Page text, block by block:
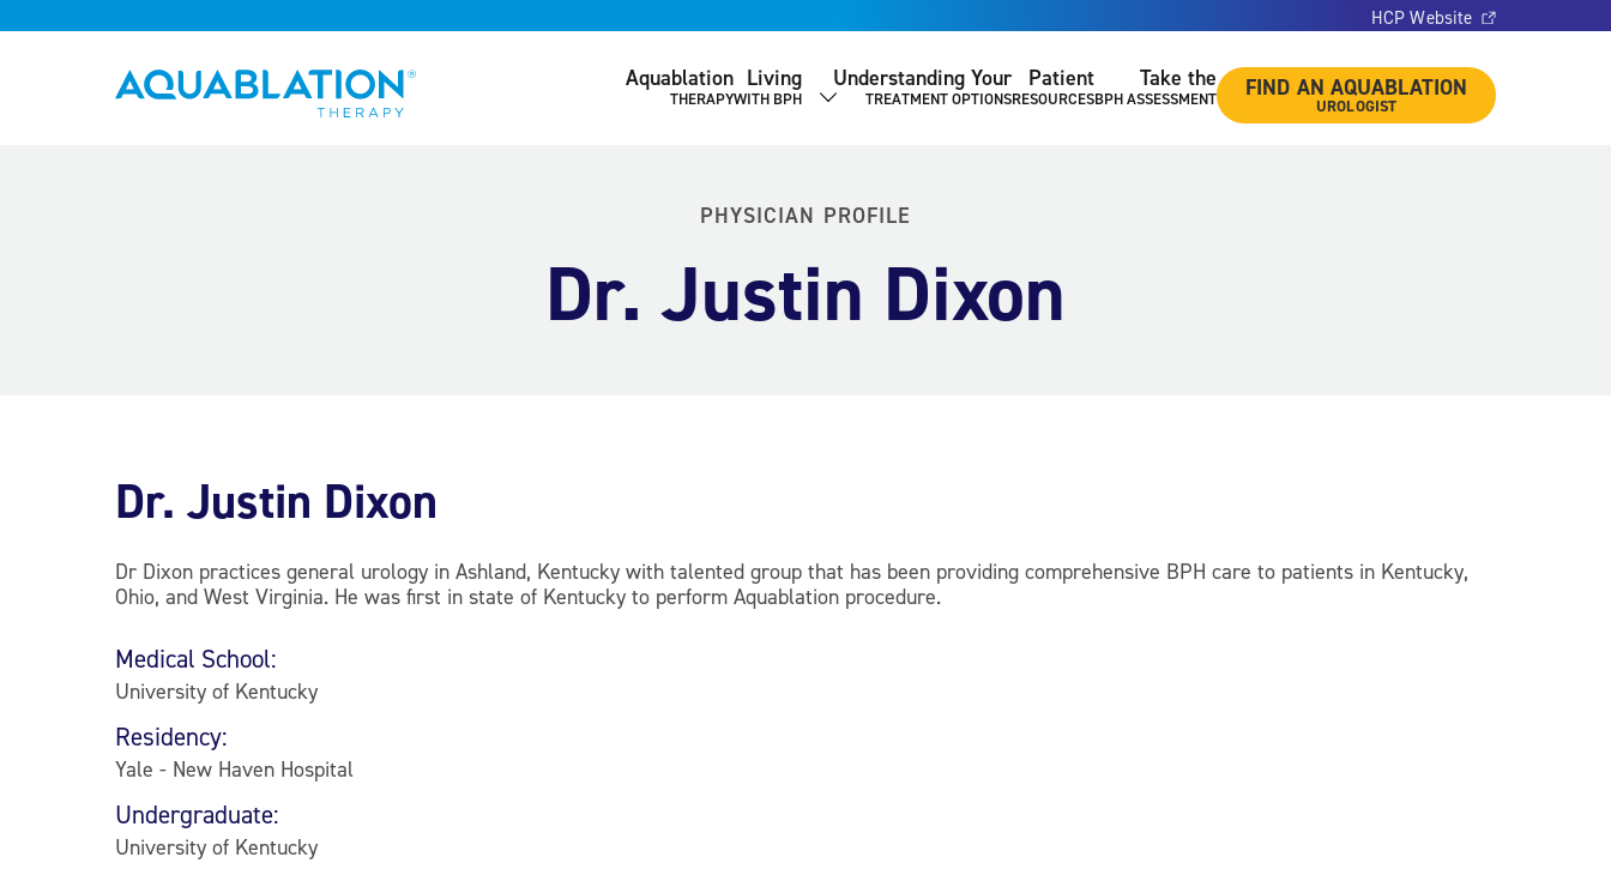
HCP Website
Aquablation® UK Aquablation
THERAPY
Living
WITH BPH SHOW SUBMENU
Understanding Your
TREATMENT OPTIONS
Patient
RESOURCES
Take the
BPH ASSESSMENT FIND AN AQUABLATION
UROLOGIST
PHYSICIAN PROFILE
Dr. Justin Dixon
Dr. Justin Dixon
Dr Dixon practices general urology in Ashland, Kentucky with talented group that has been providing comprehensive BPH care to patients in Kentucky,
Ohio, and West Virginia. He was first in state of Kentucky to perform Aquablation procedure.
Medical School:
University of Kentucky
Residency:
Yale - New Haven Hospital
Undergraduate:
University of Kentucky